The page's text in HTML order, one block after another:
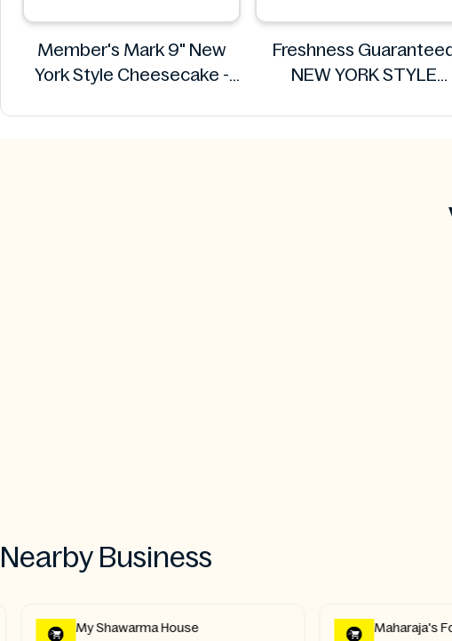
Member's Mark 9" New
York Style Cheesecake -
Freshness
NEW YORK STYLE
Nearby Business
My Shawarma House
Maharaja's